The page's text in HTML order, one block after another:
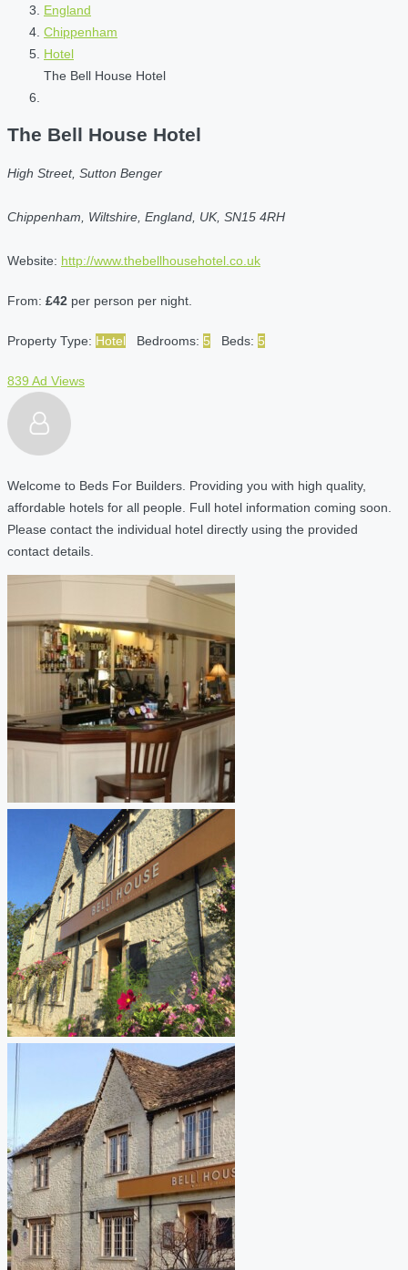
England
Chippenham
Hotel
The Bell House Hotel
The Bell House Hotel
High Street, Sutton Benger
Chippenham, Wiltshire, England, UK, SN15 4RH
Website: http://www.thebellhousehotel.co.uk
From: £42 per person per night.
Property Type: Hotel Bedrooms: 5 Beds: 5
839 Ad Views
Welcome to Beds For Builders. Providing you with high quality,
affordable hotels for all people. Full hotel information coming soon.
Please contact the individual hotel directly using the provided
contact details.